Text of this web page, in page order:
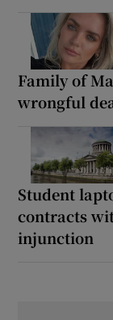
Family of
wrongful
Student
contracts
injunction